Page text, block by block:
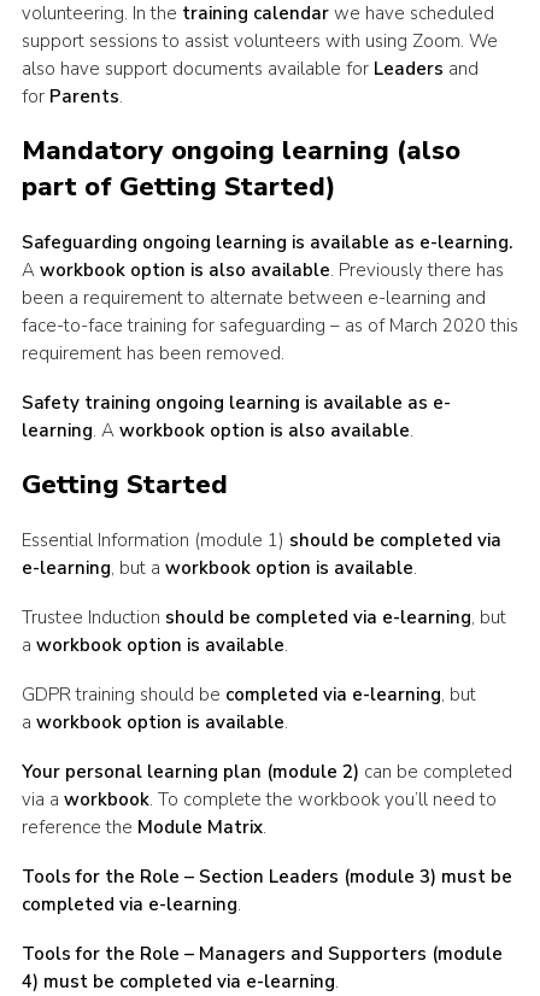
volunteering. In the training calendarwe have scheduled
support sessions to assist volunteers with using Zoom. We
also have support documents available for Leaders and
for Parents.
Mandatory ongoing learning (also
part of Getting Started)
Safeguarding ongoing learning is available as e-learning.
A workbook option is also available. Previously there has
been a requirement to alternate between e-learning and
face-to-face training for safeguarding – as of March 2020 this
requirement has been removed.
Safety training ongoing learning is available as e-
learning. A workbook option is also available.
Getting Started
Essential Information (module 1) should be completed via
e-learning, but a workbook option is available.
Trustee Induction should be completed via e-learning, but
a workbook option is available.
GDPR training should be completed via e-learning, but
a workbook option is available.
Your personal learning plan (module 2) can be completed
via a workbook. To complete the workbook you’ll need to
reference the Module Matrix.
Tools for the Role – Section Leaders (module 3) must be
completed via e-learning.
Tools for the Role – Managers and Supporters (module
4) must be completed via e-learning.